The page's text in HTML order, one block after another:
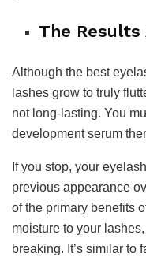
The
Although the best
lashes grow to truly
not long-lasting. You
development serum
If you stop, your
previous appearance
of the primary benefits
moisture to your
breaking. It’s similar to